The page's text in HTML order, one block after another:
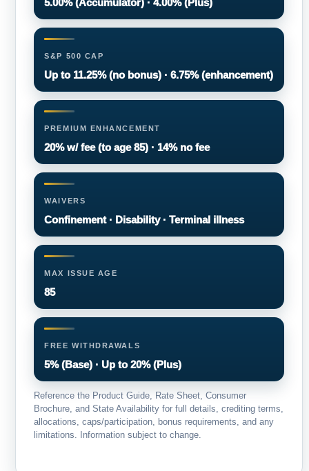
5.00% (Accumulator) · 4.00% (Plus)
S&P 500 CAP
Up to 11.25% (no bonus) · 6.75% (enhancement)
PREMIUM ENHANCEMENT
20% w/ fee (to age 85) · 14% no fee
WAIVERS
Confinement · Disability · Terminal illness
MAX ISSUE AGE
85
FREE WITHDRAWALS
5% (Base) · Up to 20% (Plus)
Reference the Product Guide, Rate Sheet, Consumer
Brochure, and State Availability for full details, crediting terms,
allocations, caps/participation, bonus requirements, and any
limitations. Information subject to change.